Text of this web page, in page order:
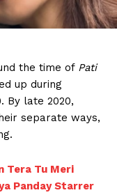
the time of Pati
up during
By late 2020,
separate ways,
Tera Tu Meri
Panday Starrer